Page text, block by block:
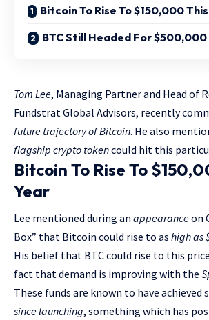
Bitcoin To Rise To $150,000
BTC Still Headed For $500,000
Tom Lee, Managing Partner and Head of
Fundstrat Global Advisors, recently
future trajectory of Bitcoin. He also
flagship crypto tokencould hit this
Bitcoin To Rise To
Year
Lee mentioned during an appearanceon
Box” that Bitcoin could rise to as high as
His belief that BTC could rise to this
fact that demand is improving with the
These funds are known to have achieved
since launching, something which has